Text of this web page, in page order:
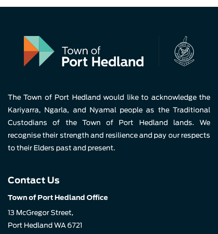
The Town of Port Hedland would like to acknowledge the
Kariyarra, Ngarla, and Nyamal people as the Traditional
Custodians of the Town of Port Hedland lands. We
recognise their strength and resilience and pay our respects
to their Elders past and present.
Contact Us
Town of Port Hedland Office
13 McGregor Street,
Port Hedland WA 6721